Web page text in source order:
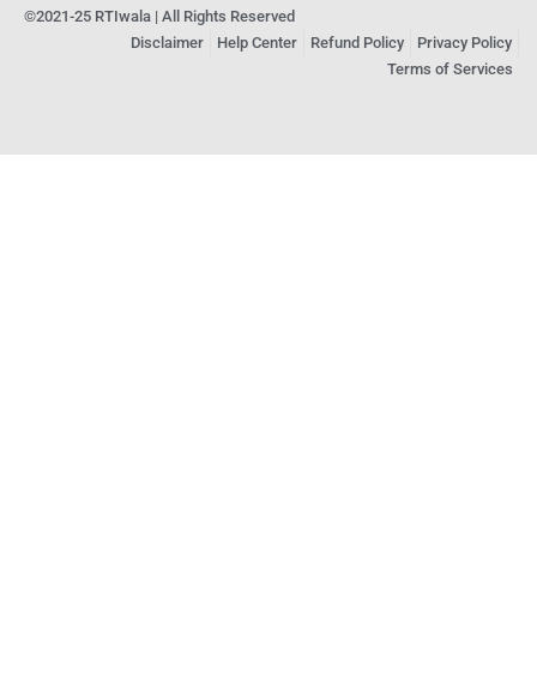
©2021-25 RTIwala | All Rights Reserved
Disclaimer
Help Center Refund Policy
Privacy Policy
Terms of Services